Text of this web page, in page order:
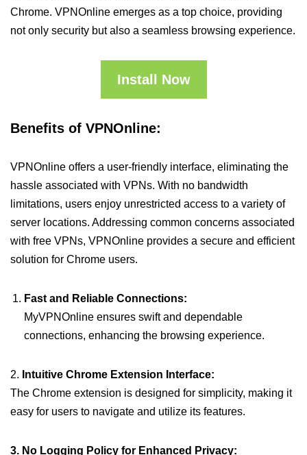
Chrome. VPNOnline emerges as a top choice, providing
not only security but also a seamless browsing experience.
Install Now
Benefits of VPNOnline:
VPNOnline offers a user-friendly interface, eliminating the
hassle associated with VPNs. With no bandwidth
limitations, users enjoy unrestricted access to a variety of
server locations. Addressing common concerns associated
with free VPNs, VPNOnline provides a secure and efficient
solution for Chrome users.
Fast and Reliable Connections:
MyVPNOnline ensures swift and dependable
connections, enhancing the browsing experience.
2. Intuitive Chrome Extension Interface:
The Chrome extension is designed for simplicity, making it
easy for users to navigate and utilize its features.
3. No Logging Policy for Enhanced Privacy: